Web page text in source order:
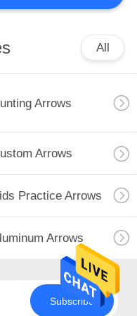
27
All
Arrows
Arrows
Practice Arrows
Arrows
Subscribe